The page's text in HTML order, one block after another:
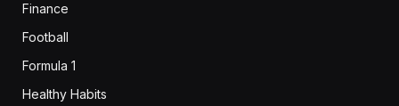
Finance
Football
Formula 1
Healthy Habits